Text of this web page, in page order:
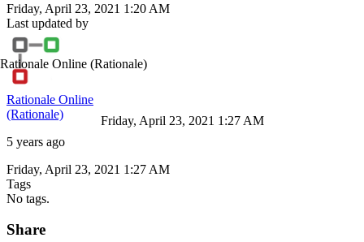
Friday, April 23, 2021 1:20 AM
Last updated by
Rationale Online (Rationale)
Rationale Online
(Rationale)
5 years ago
Friday, April 23, 2021 1:27 AM
Friday, April 23, 2021 1:27 AM
Tags
No tags.
Share